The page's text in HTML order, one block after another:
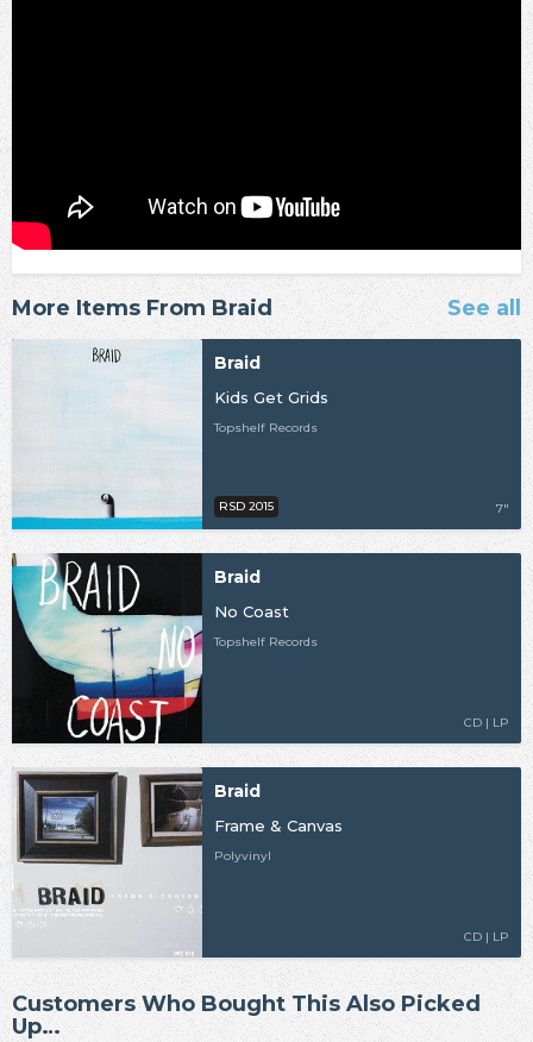
More Items From Braid See all
Braid
Kids Get Grids
Topshelf Records
7"
RSD 2015
Braid
No Coast
Topshelf Records
CD | LP
Braid
Frame & Canvas
Polyvinyl
CD | LP
Customers Who Bought This Also Picked
Up…